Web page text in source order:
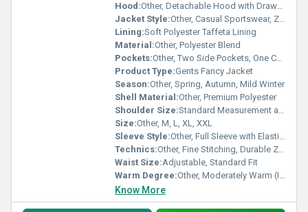
Hood:Other, Detachable Hood with Drawstring
Jacket Style:Other, Casual Sportswear, Zipper Front
Lining:Soft Polyester Taffeta Lining
Material:Other, Polyester Blend
Pockets:Other, Two Side Pockets, One Chest Zip Pocket
Product Type:Gents Fancy Jacket
Season:Other, Spring, Autumn, Mild Winter
Shell Material:Other, Premium Polyester
Shoulder Size:Standard Measurement as per Size Chart
Size:Other, M, L, XL, XXL
Sleeve Style:Other, Full Sleeve with Elasticized Cuffs
Technics:Other, Fine Stitching, Durable Zippers
Waist Size:Adjustable, Standard Fit
Warm Degree:Other, Moderately Warm (Ideal for Autumn and Mild Winters)
Know More